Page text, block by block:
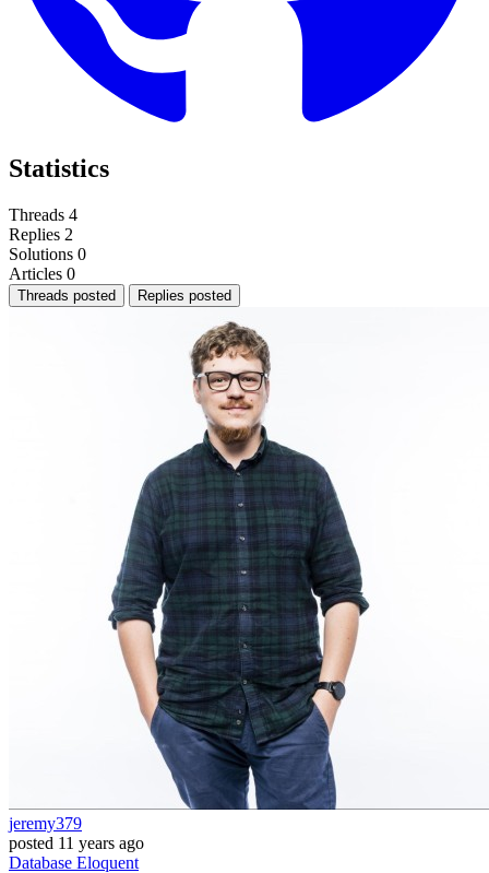
Statistics
Threads 4
Replies 2
Solutions 0
Articles 0
Threads posted Replies posted
jeremy379
posted 11 years ago
Database Eloquent